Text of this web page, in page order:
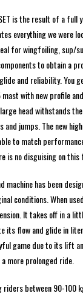
SET is the result of a
everything we were
for wingfoiling, sup/
to obtain a
and reliability. You
with new profile
head withstands
and jumps. The new
to match
is no disguising on this
machine has been
conditions. When
It takes off in a
its flow and glide in
game due to its lift
more prolonged ride.
between 90-100